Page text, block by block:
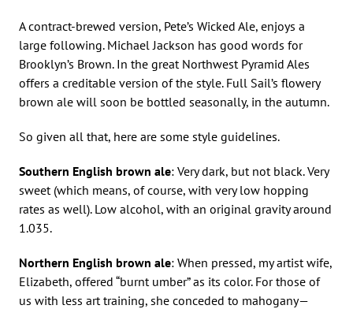
A contract-brewed version, Pete’s Wicked Ale, enjoys a
large following. Michael Jackson has good words for
Brooklyn’s Brown. In the great Northwest Pyramid Ales
offers a creditable version of the style. Full Sail’s flowery
brown ale will soon be bottled seasonally, in the autumn.
So given all that, here are some style guidelines.
Southern English brown ale: Very dark, but not black. Very
sweet (which means, of course, with very low hopping
rates as well). Low alcohol, with an original gravity around
1.035.
Northern English brown ale: When pressed, my artist wife,
Elizabeth, offered “burnt umber” as its color. For those of
us with less art training, she conceded to mahogany—